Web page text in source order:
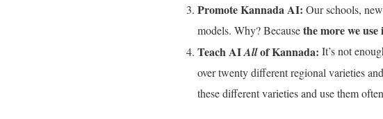
Promote Kannada AI: Our schools,
models. Why? Becausethe more we
Teach AIAllof Kannada: It’s not
over twenty different regional varieties
these different varieties and use them often